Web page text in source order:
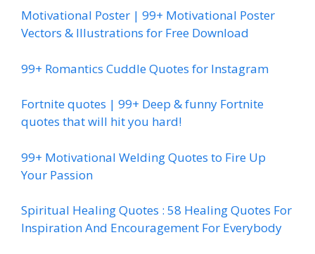
Motivational Poster | 99+ Motivational Poster
Vectors & Illustrations for Free Download
99+ Romantics Cuddle Quotes for Instagram
Fortnite quotes | 99+ Deep & funny Fortnite
quotes that will hit you hard!
99+ Motivational Welding Quotes to Fire Up
Your Passion
Spiritual Healing Quotes : 58 Healing Quotes For
Inspiration And Encouragement For Everybody